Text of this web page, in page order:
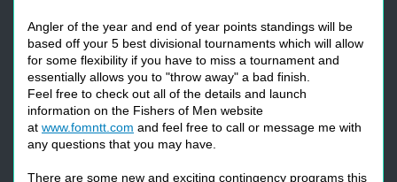
Angler of the year and end of year points standings will be
based off your 5 best divisional tournaments which will allow
for some flexibility if you have to miss a tournament and
essentially allows you to "throw away" a bad finish.
Feel free to check out all of the details and launch
information on the Fishers of Men website
at www.fomntt.com and feel free to call or message me with
any questions that you may have.
There are some new and exciting contingency programs this